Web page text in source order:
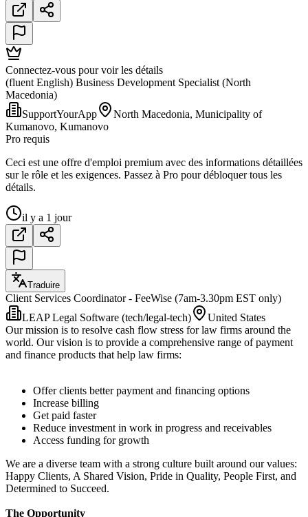
Connectez-vous pour voir les détails
(fluent English) Business Development Specialist (North
Macedonia)
SupportYourApp
North Macedonia, Municipality of
Kumanovo, Kumanovo
Pro requis
Ceci est une offre d'emploi premium avec des informations détaillées
sur le rôle et les exigences. Passez à Pro pour débloquer tous les
détails.
il y a 1 jour
Traduire
Client Services Coordinator - FeeWise (7am-3.30pm EST only)
LEAP Legal Software (tech/legal-tech)
United States
Our mission is to resolve cash flow stress for law firms around the
world. Our vision is to provide a comprehensive range of payment
and finance products that help law firms:
Offer clients better payment and financing options
Increase billing
Get paid faster
Reduce investment in work in progress and receivables
Access funding for growth
We are a diverse team with a strong culture built around our values:
Happy Clients, A Shared Vision, Pride in Quality, People First, and
Determined to Succeed.
The Opportunity